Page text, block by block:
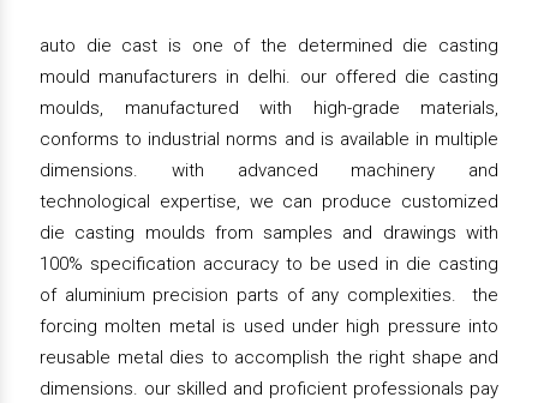
auto die cast is one of the determined die casting
mould manufacturers in delhi. our offered die casting
moulds, manufactured with high-grade materials,
conforms to industrial norms and is available in multiple
dimensions. with advanced machinery and
technological expertise, we can produce customized
die casting moulds from samples and drawings with
100% specification accuracy to be used in die casting
of aluminium precision parts of any complexities. the
forcing molten metal is used under high pressure into
reusable metal dies to accomplish the right shape and
dimensions. our skilled and proficient professionals pay